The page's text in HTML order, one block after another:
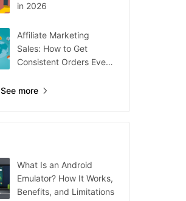
in 2026
Affiliate Marketing
Sales: How to Get
Consistent Orders Every
See more
What Is an Android
Emulator? How It Works,
Benefits, and Limitations